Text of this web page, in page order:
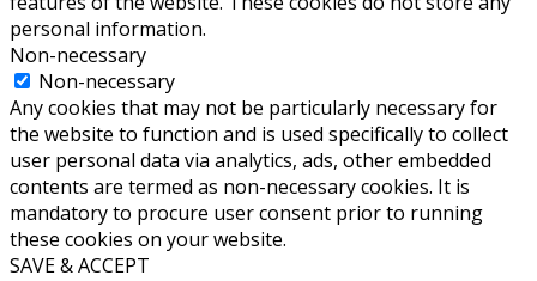
personal information.
Non-necessary
Non-necessary
Any cookies that may not be particularly necessary for
the website to function and is used specifically to collect
user personal data via analytics, ads, other embedded
contents are termed as non-necessary cookies. It is
mandatory to procure user consent prior to running
these cookies on your website.
SAVE & ACCEPT